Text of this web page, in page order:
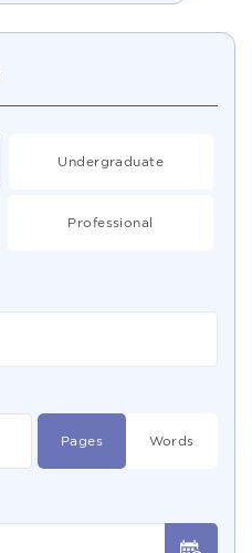
Undergraduate
Professional
Pages Words